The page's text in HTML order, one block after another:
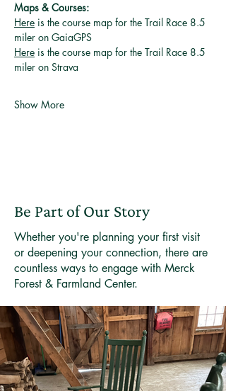
Maps & Courses:
Here is the course map for the Trail Race 8.5
miler on GaiaGPS
Here is the course map for the Trail Race 8.5
miler on Strava
Show More
Be Part of Our Story
Whether you're planning your first visit
or deepening your connection, there are
countless ways to engage with Merck
Forest & Farmland Center.